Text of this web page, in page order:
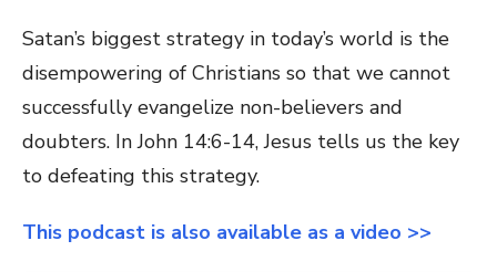
Satan’s biggest strategy in today’s world is the
disempowering of Christians so that we cannot
successfully evangelize non-believers and
doubters. In John 14:6-14, Jesus tells us the key
to defeating this strategy.
This podcast is also available as a video >>